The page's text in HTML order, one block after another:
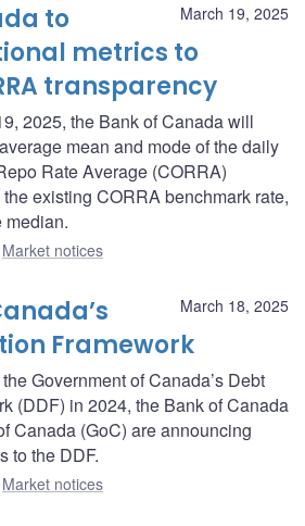
March 19, 2025
to
metrics to
transparency
2025, the Bank of Canada will
mean and mode of the daily
Rate Average (CORRA)
existing CORRA benchmark rate,
median.
Market notices
March 18, 2025
Framework
Government of Canada’s Debt
(DDF) in 2024, the Bank of Canada
Canada (GoC) are announcing
to the DDF.
Market notices